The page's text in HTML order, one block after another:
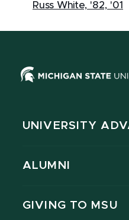
Russ White, '82, '01
UNIVERSITY
ALUMNI
GIVING TO MSU